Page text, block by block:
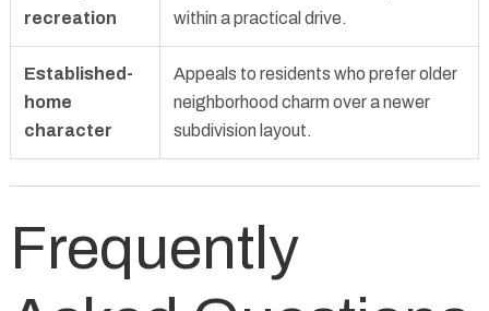
recreation
within a practical drive.
Established-
home
character
Appeals to residents who prefer older
neighborhood charm over a newer
subdivision layout.
Frequently